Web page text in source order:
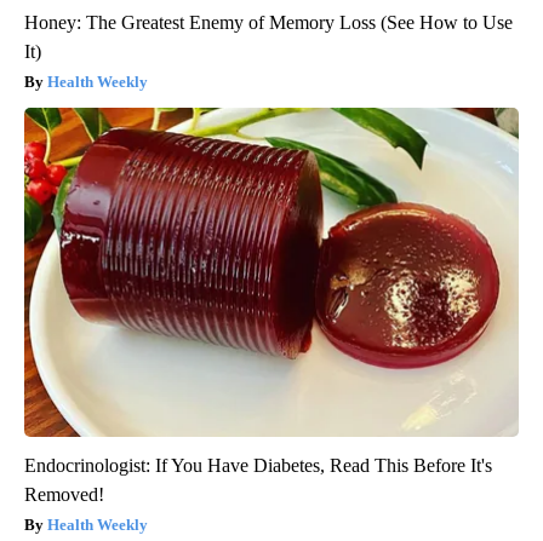
Honey: The Greatest Enemy of Memory Loss (See How to Use
It)
Health Weekly
Endocrinologist: If You Have Diabetes, Read This Before It's
Removed!
Health Weekly